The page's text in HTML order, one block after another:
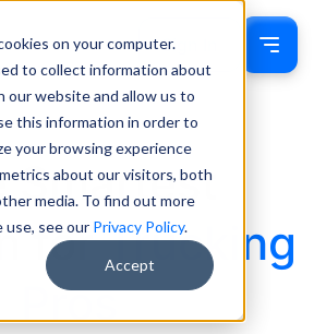
on your computer.
to collect information about
website and allow us to
this information in order to
your browsing experience
about our visitors, both
media. To find out more
use, see our Privacy Policy.
Accept
Sign In
Smartest
forTrucking
Pros